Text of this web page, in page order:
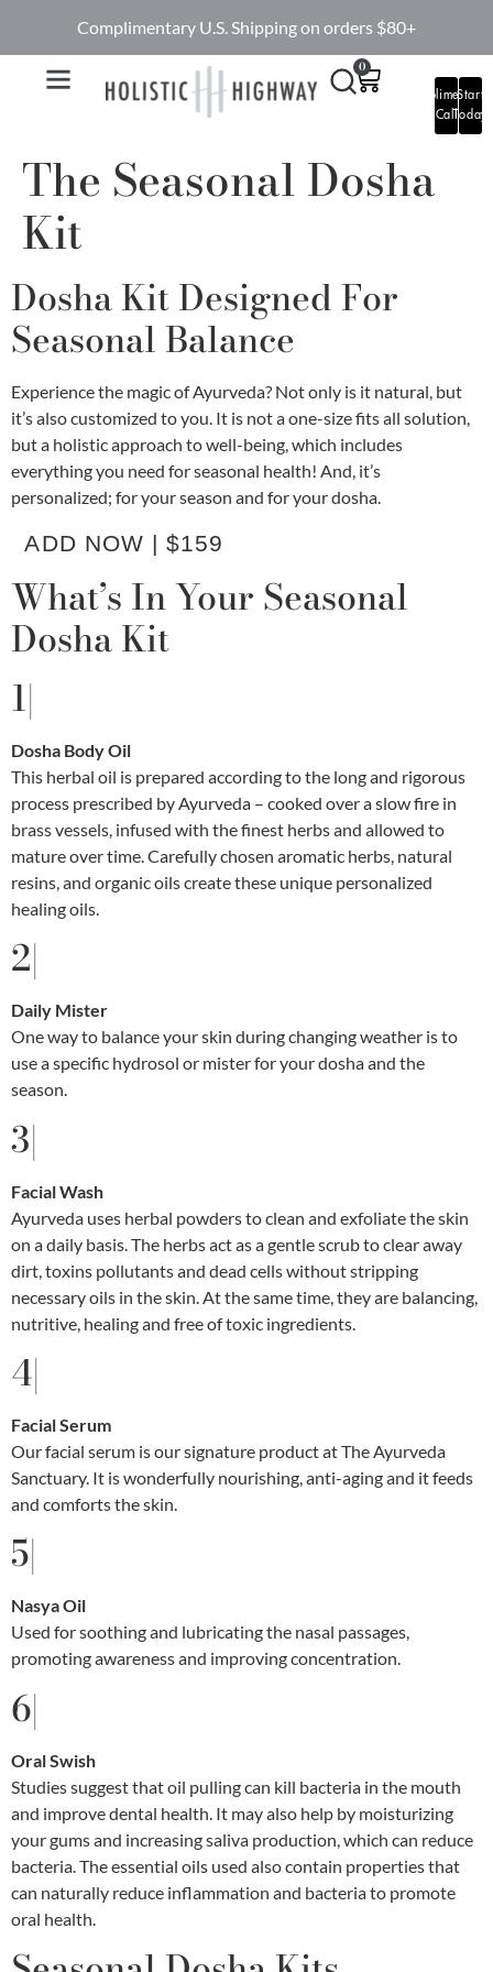
Complimentary U.S. Shipping on orders $80+
0
Complimentary
Call
Start
Today
The Seasonal Dosha
Kit
Dosha Kit Designed For
Seasonal Balance
Experience the magic of Ayurveda? Not only is it natural, but
it’s also customized to you. It is not a one-size fits all solution,
but a holistic approach to well-being, which includes
everything you need for seasonal health! And, it’s
personalized; for your season and for your dosha.
ADD NOW | $159
What’s In Your Seasonal
Dosha Kit
1|
Dosha Body Oil
This herbal oil is prepared according to the long and rigorous
process prescribed by Ayurveda – cooked over a slow fire in
brass vessels, infused with the finest herbs and allowed to
mature over time. Carefully chosen aromatic herbs, natural
resins, and organic oils create these unique personalized
healing oils.
2|
Daily Mister
One way to balance your skin during changing weather is to
use a specific hydrosol or mister for your dosha and the
season.
3|
Facial Wash
Ayurveda uses herbal powders to clean and exfoliate the skin
on a daily basis. The herbs act as a gentle scrub to clear away
dirt, toxins pollutants and dead cells without stripping
necessary oils in the skin. At the same time, they are balancing,
nutritive, healing and free of toxic ingredients.
4|
Facial Serum
Our facial serum is our signature product at The Ayurveda
Sanctuary. It is wonderfully nourishing, anti-aging and it feeds
and comforts the skin.
5|
Nasya Oil
Used for soothing and lubricating the nasal passages,
promoting awareness and improving concentration.
6|
Oral Swish
Studies suggest that oil pulling can kill bacteria in the mouth
and improve dental health. It may also help by moisturizing
your gums and increasing saliva production, which can reduce
bacteria. The essential oils used also contain properties that
can naturally reduce inflammation and bacteria to promote
oral health.